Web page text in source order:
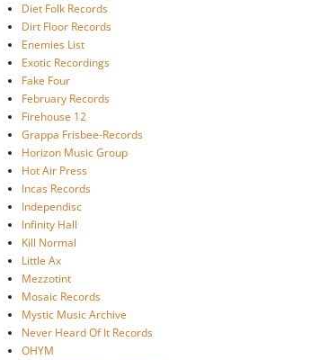
Diet Folk Records
Dirt Floor Records
Enemies List
Exotic Recordings
Fake Four
February Records
Firehouse 12
Grappa Frisbee-Records
Horizon Music Group
Hot Air Press
Incas Records
Independisc
Infinity Hall
Kill Normal
Little Ax
Mezzotint
Mosaic Records
Mystic Music Archive
Never Heard Of It Records
OHYM